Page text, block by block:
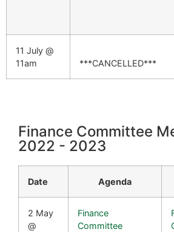
11 July @
11am
***CANCELLED***
Finance Committee
2022 - 2023
Date Agenda
2 May
@
Finance
Committee